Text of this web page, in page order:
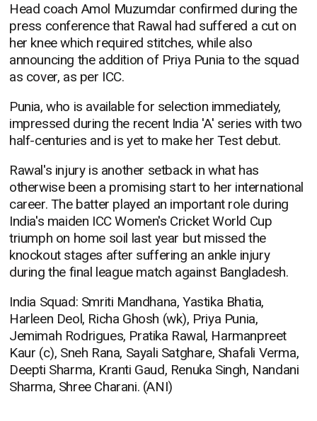
Head coach Amol Muzumdar confirmed during the
press conference that Rawal had suffered a cut on
her knee which required stitches, while also
announcing the addition of Priya Punia to the squad
as cover, as per ICC.
Punia, who is available for selection immediately,
impressed during the recent India 'A' series with two
half-centuries and is yet to make her Test debut.
Rawal's injury is another setback in what has
otherwise been a promising start to her international
career. The batter played an important role during
India's maiden ICC Women's Cricket World Cup
triumph on home soil last year but missed the
knockout stages after suffering an ankle injury
during the final league match against Bangladesh.
India Squad: Smriti Mandhana, Yastika Bhatia,
Harleen Deol, Richa Ghosh (wk), Priya Punia,
Jemimah Rodrigues, Pratika Rawal, Harmanpreet
Kaur (c), Sneh Rana, Sayali Satghare, Shafali Verma,
Deepti Sharma, Kranti Gaud, Renuka Singh, Nandani
Sharma, Shree Charani. (ANI)